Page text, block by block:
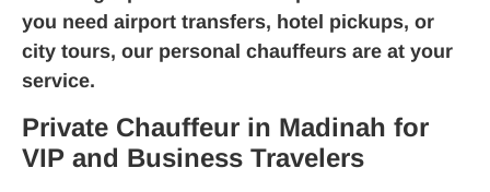
you need airport transfers, hotel pickups, or
city tours, our personal chauffeurs are at your
service.
Private Chauffeur in Madinah for
VIP and Business Travelers